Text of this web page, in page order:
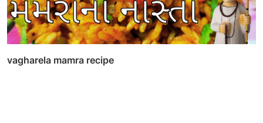
vagharela mamra recipe